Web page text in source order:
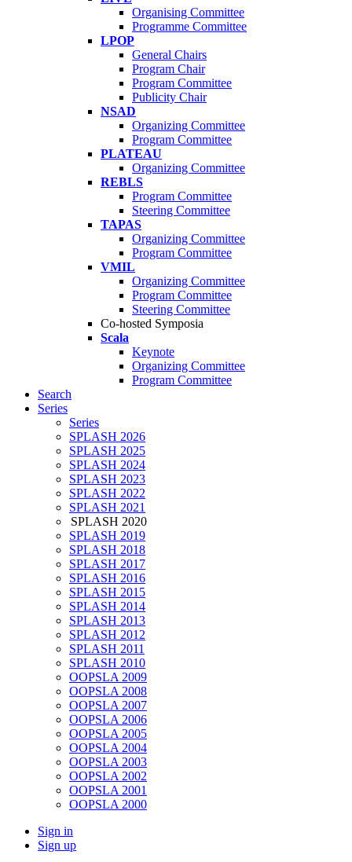
Organising Committee
Programme Committee
LPOP
General Chairs
Program Chair
Program Committee
Publicity Chair
NSAD
Organizing Committee
Program Committee
PLATEAU
Organizing Committee
REBLS
Program Committee
Steering Committee
TAPAS
Organizing Committee
Program Committee
VMIL
Organizing Committee
Program Committee
Steering Committee
Co-hosted Symposia
Scala
Keynote
Organizing Committee
Program Committee
Search
Series
Series
SPLASH 2026
SPLASH 2025
SPLASH 2024
SPLASH 2023
SPLASH 2022
SPLASH 2021
SPLASH 2020
SPLASH 2019
SPLASH 2018
SPLASH 2017
SPLASH 2016
SPLASH 2015
SPLASH 2014
SPLASH 2013
SPLASH 2012
SPLASH 2011
SPLASH 2010
OOPSLA 2009
OOPSLA 2008
OOPSLA 2007
OOPSLA 2006
OOPSLA 2005
OOPSLA 2004
OOPSLA 2003
OOPSLA 2002
OOPSLA 2001
OOPSLA 2000
Sign in
Sign up